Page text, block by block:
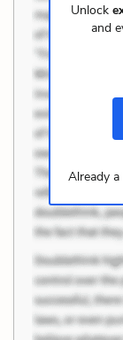
Unlock
and
Already